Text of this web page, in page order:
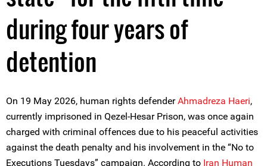
during four years of
detention
On 19 May 2026, human rights defenderAhmadreza Haeri,
currently imprisoned in Qezel-Hesar Prison, was once again
charged with criminal offences due to his peaceful activities
against the death penalty and his involvement in the “No to
Executions Tuesdays” campaign. According to Iran Human